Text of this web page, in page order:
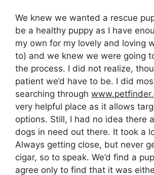
We knew we wanted a rescue
be a healthy puppy as I have
my own for my lovely and loving
to) and we knew we were going
the process. I did not realize,
patient we’d have to be. I did
searching through
very helpful place as it allows
options. Still, I had no idea there
dogs in need out there. It took a
Always getting close, but never
cigar, so to speak. We’d find a
agree only to find that it was